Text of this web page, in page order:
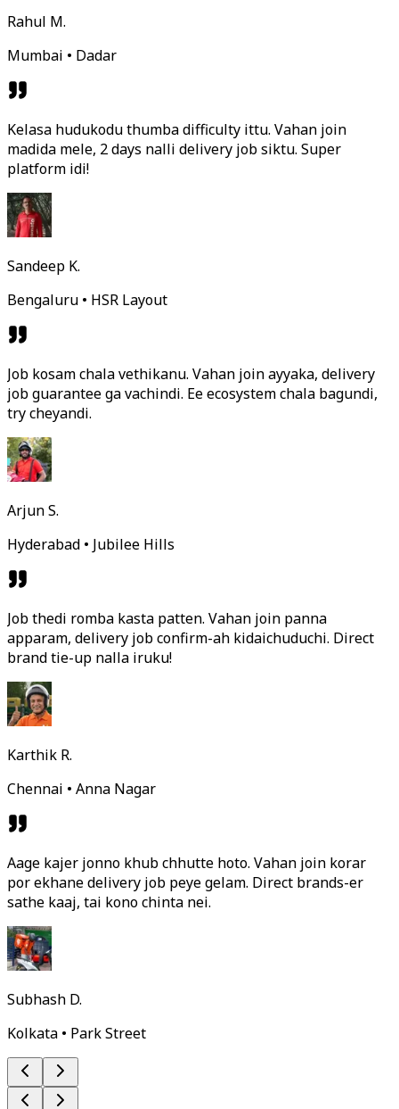
Rahul M.
Mumbai • Dadar
Kelasa hudukodu thumba difficulty ittu. Vahan join
madida mele, 2 days nalli delivery job siktu. Super
platform idi!
Sandeep K.
Bengaluru • HSR Layout
Job kosam chala vethikanu. Vahan join ayyaka, delivery
job guarantee ga vachindi. Ee ecosystem chala bagundi,
try cheyandi.
Arjun S.
Hyderabad • Jubilee Hills
Job thedi romba kasta patten. Vahan join panna
apparam, delivery job confirm-ah kidaichuduchi. Direct
brand tie-up nalla iruku!
Karthik R.
Chennai • Anna Nagar
Aage kajer jonno khub chhutte hoto. Vahan join korar
por ekhane delivery job peye gelam. Direct brands-er
sathe kaaj, tai kono chinta nei.
Subhash D.
Kolkata • Park Street